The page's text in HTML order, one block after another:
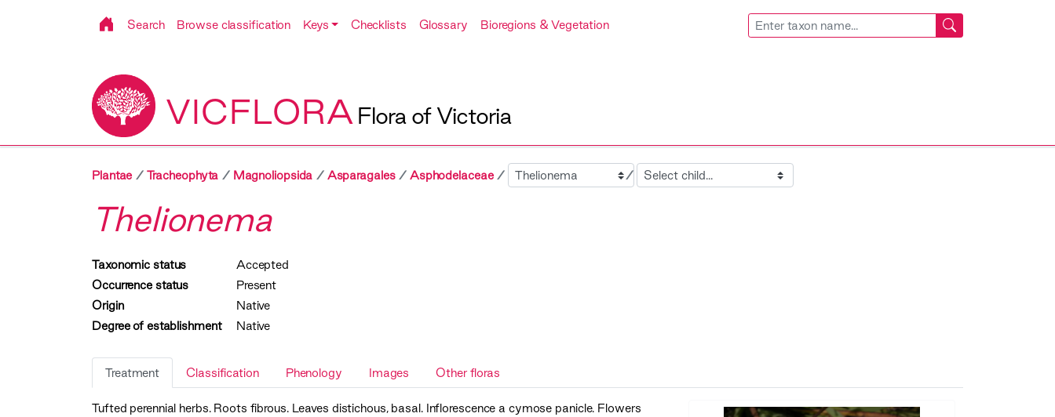
Search Browse classification Keys Checklists Glossary Bioregions & Vegetation
VICFLORA Flora of Victoria
Plantae Tracheophyta Magnoliopsida Asparagales Asphodelaceae Sibling Child
Thelionema
Taxonomic status
Accepted
Occurrence status
Present
Origin
Native
Degree of establishment
Native
Treatment Classification Phenology Images Other floras
Tufted perennial herbs. Roots fibrous. Leaves distichous, basal. Inflorescence a cymose panicle. Flowers